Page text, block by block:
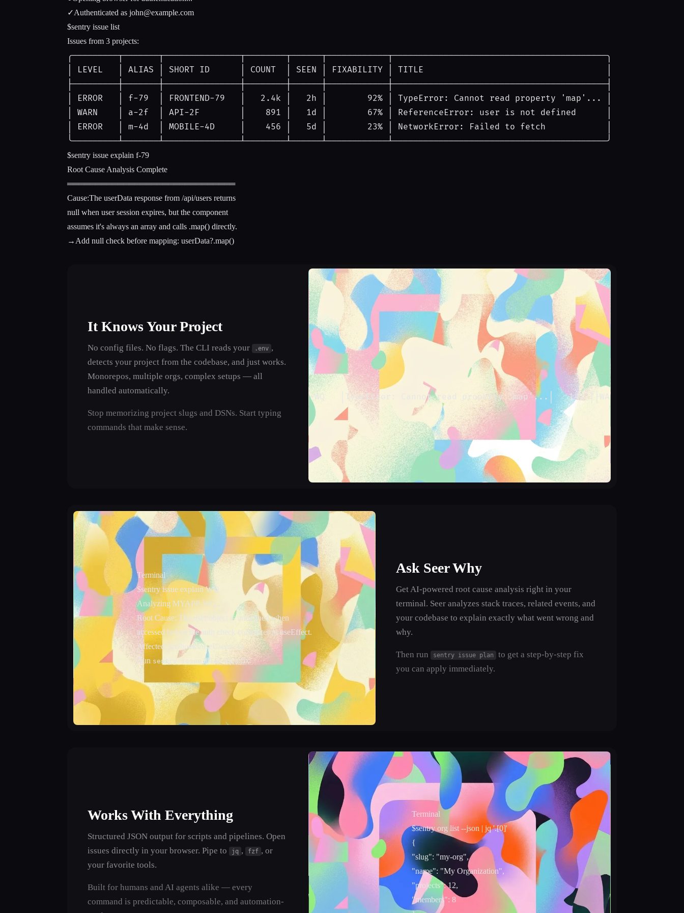
✓Authenticated as john@example.com
$sentry issue list
Issues from 3 projects:
╭─────────┬───────┬───────────────┬────────┬──────┬────────────┬──────────────────────────────────────────╮
LEVEL ALIAS SHORT ID COUNT SEEN FIXABILITY TITLE
├─────────┼───────┼───────────────┼────────┼──────┼────────────┼──────────────────────────────────────────┤
ERROR f-79 FRONTEND-79
   2.4k
   2h
92% TypeError: Cannot read property 'map'...
WARN a-2f API-2F
    891
   1d
67% ReferenceError: user is not defined
ERROR m-4d MOBILE-4D
    456
   5d
23% NetworkError: Failed to fetch
╰─────────┴───────┴───────────────┴────────┴──────┴────────────┴──────────────────────────────────────────╯
$sentry issue explain f-79
Root Cause Analysis Complete
══════════════════════════════
Cause:The userData response from /api/users returns
null when user session expires, but the component
assumes it's always an array and calls .map() directly.
→ Add null check before mapping: userData?.map()
It Knows Your Project
No config files. No flags. The CLI reads your .env ,
detects your project from the codebase, and just works.
Monorepos, multiple orgs, complex setups — all
handled automatically.
Stop memorizing project slugs and DSNs. Start typing
commands that make sense.
MYAPP-WQ TypeError: Cannot read property 'map'...
   142
WARN
Ask Seer Why
Get AI-powered root cause analysis right in your
terminal. Seer analyzes stack traces, related events, and
your codebase to explain exactly what went wrong and
why.
Then run sentry issue plan
to get a step-by-step fix
you can apply immediately.
Terminal
$sentry issue explain WQ
Analyzing MYAPP-WQ...
Root Cause: The user object is undefined when
accessed before the auth check completes in useEffect.
Affected: src/hooks/useUser.ts:42
Run sentry issue plan for a fix.
Works With Everything
Structured JSON output for scripts and pipelines. Open
issues directly in your browser. Pipe to
jq , fzf , or
your favorite tools.
Built for humans and AI agents alike — every
command is predictable, composable, and automation-
Terminal
$sentry org list --json | jq '.[0]'
{
"slug": "my-org",
"name": "My Organization",
"projects": 12,
"members": 8